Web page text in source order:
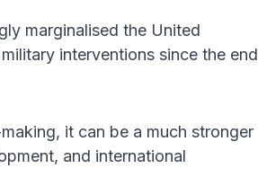
marginalised the United
interventions since the end
it can be a much stronger
and international